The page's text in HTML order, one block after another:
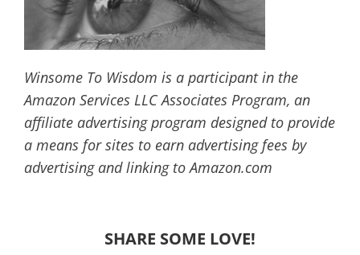
Winsome To Wisdom is a participant in the
Amazon Services LLC Associates Program, an
affiliate advertising program designed to provide
a means for sites to earn advertising fees by
advertising and linking to Amazon.com
SHARE SOME LOVE!